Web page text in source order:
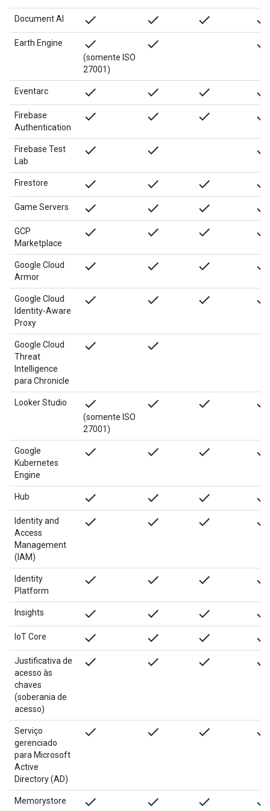
Document AI done done done done
Earth Engine done
(somente ISO
27001)
done done
Eventarc done done done done
Firebase
Authentication
done done done done
Firebase Test
Lab
done done done
Firestore done done done done
Game Servers done done done done
GCP
Marketplace
done done done done
Google Cloud
Armor
done done done done
Google Cloud
Identity-Aware
Proxy
done done done done
Google Cloud
Threat
Intelligence
para Chronicle
done done
Looker Studio done
(somente ISO
27001)
done done done
Google
Kubernetes
Engine
done done done done
Hub done done done done
Identity and
Access
Management
(IAM)
done done done done
Identity
Platform
done done done done
Insights done done done done
IoT Core done done done done
Justificativa de
acesso às
chaves
(soberania de
acesso)
done done done done
Serviço
gerenciado
para Microsoft
Active
Directory (AD)
done done done done
Memorystore done done done done